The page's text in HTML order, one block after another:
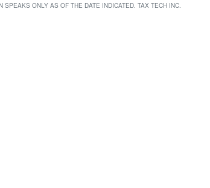
ONLY AS OF THE DATE INDICATED. TAX TECH INC.